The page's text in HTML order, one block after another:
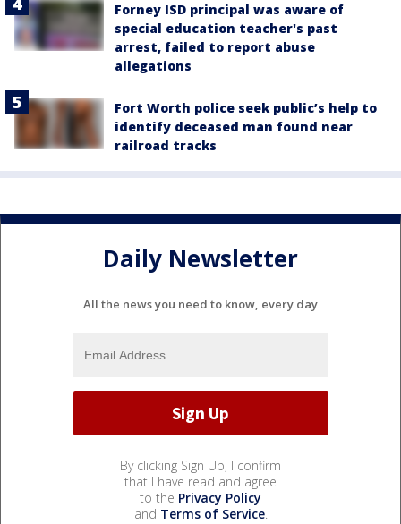
Forney ISD principal was aware of
special education teacher's past
arrest, failed to report abuse
allegations
Fort Worth police seek public’s help to
identify deceased man found near
railroad tracks
Daily Newsletter
All the news you need to know, every day
By clicking Sign Up, I confirm
that I have read and agree
to the Privacy Policy
and Terms of Service.